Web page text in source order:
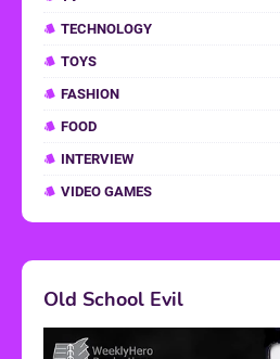
TECHNOLOGY
TOYS
FASHION
FOOD
INTERVIEW
VIDEO GAMES
Old School Evil